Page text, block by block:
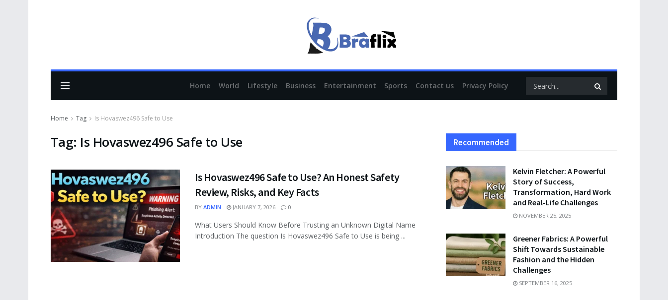
Home World Lifestyle Business Entertainment Sports Contact us Privacy Policy
Home Tag Is Hovaswez496 Safe to Use
Tag: Is Hovaswez496 Safe to Use
Is Hovaswez496 Safe to Use? An Honest Safety
Review, Risks, and Key Facts
BY ADMIN JANUARY 7, 2026 0
What Users Should Know Before Trusting an Unknown Digital Name
Introduction The question Is Hovaswez496 Safe to Use is being ...
Recommended
Kelvin Fletcher: A Powerful
Story of Success,
Transformation, Hard Work
and Real-Life Challenges
NOVEMBER 25, 2025
Greener Fabrics: A Powerful
Shift Towards Sustainable
Fashion and the Hidden
Challenges
SEPTEMBER 16, 2025